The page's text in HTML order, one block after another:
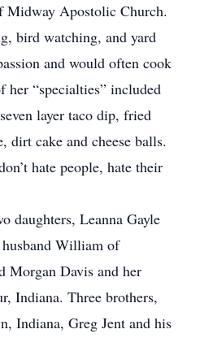
Midway Apostolic Church.
bird watching, and yard
and would often cook
her “specialties” included
layer taco dip, fried
dirt cake and cheese balls.
hate people, hate their
daughters, Leanna Gayle
husband William of
Morgan Davis and her
Indiana. Three brothers,
Indiana, Greg Jent and his